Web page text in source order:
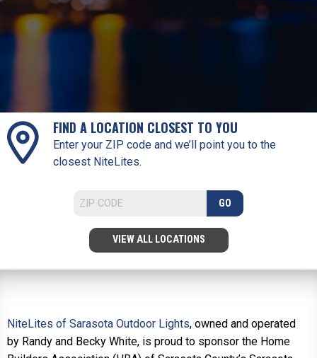
FIND A LOCATION CLOSEST TO YOU
Enter your ZIP code and we’ll point you to the
closest NiteLites.
GO
VIEW ALL LOCATIONS
NiteLites of Sarasota Outdoor Lights, owned and operated
by Randy and Becky White, is proud to sponsor the Home